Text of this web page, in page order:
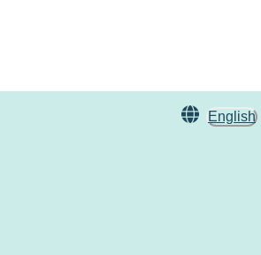
English